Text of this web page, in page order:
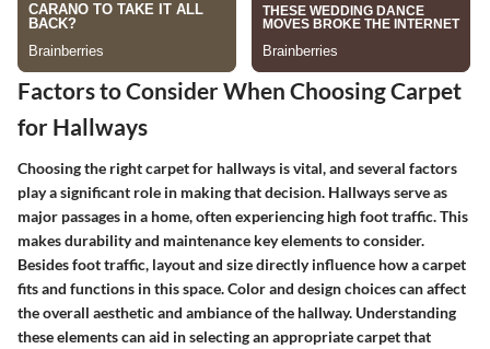
Factors to Consider When Choosing Carpet
for Hallways
Choosing the right carpet for hallways is vital, and several factors
play a significant role in making that decision. Hallways serve as
major passages in a home, often experiencing high foot traffic. This
makes durability and maintenance key elements to consider.
Besides foot traffic, layout and size directly influence how a carpet
fits and functions in this space. Color and design choices can affect
the overall aesthetic and ambiance of the hallway. Understanding
these elements can aid in selecting an appropriate carpet that